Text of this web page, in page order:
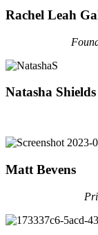
Rachel Leah
Natasha Shields
Matt Bevens